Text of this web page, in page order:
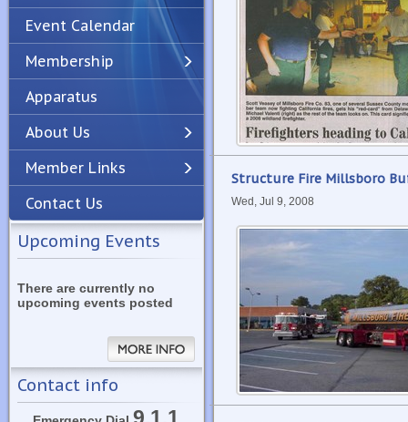
PreviousNext
Event Calendar
Membership
Apparatus
About Us
Member Links
Contact Us
Upcoming Events
There are currently no
upcoming events posted
Contact info
Structure Fire Millsboro
Wed, Jul 9, 2008